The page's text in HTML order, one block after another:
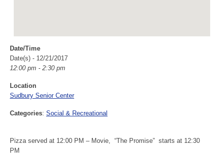
Date/Time
Date(s) - 12/21/2017
12:00 pm - 2:30 pm
Location
Sudbury Senior Center
Categories: Social & Recreational
Pizza served at 12:00 PM – Movie, “The Promise” starts at 12:30
PM